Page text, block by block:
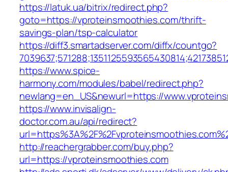
https://latuk.ua/bitrix/redirect.php?
goto=https://vproteinsmoothies.com/thrift-
savings-plan/tsp-calculator
https://diff3.smartadserver.com/diffx/countgo?
https://www.spice-
harmony.com/modules/babel/redirect.php?
newlang=en_US&newurl=https://
https://www.invisalign-
doctor.com.au/api/redirect?
http://reachergrabber.com/buy.php?
url=https://vproteinsmoothies.com